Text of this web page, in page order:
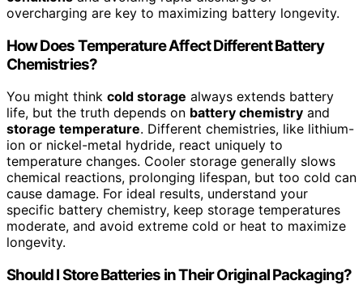
overcharging are key to maximizing battery longevity.
How Does Temperature Affect Different Battery
Chemistries?
You might think cold storage always extends battery
life, but the truth depends on battery chemistry and
storage temperature. Different chemistries, like lithium-
ion or nickel-metal hydride, react uniquely to
temperature changes. Cooler storage generally slows
chemical reactions, prolonging lifespan, but too cold can
cause damage. For ideal results, understand your
specific battery chemistry, keep storage temperatures
moderate, and avoid extreme cold or heat to maximize
longevity.
Should I Store Batteries in Their Original Packaging?